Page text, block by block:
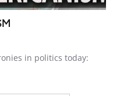
in politics today: